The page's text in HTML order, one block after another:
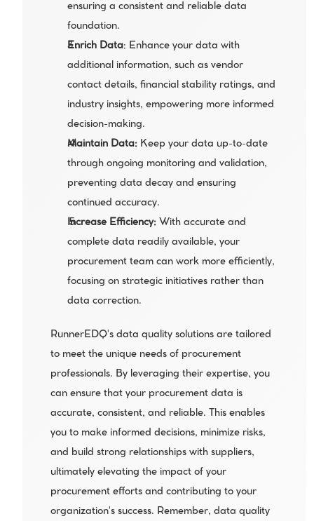
ensuring a consistent and reliable data
foundation.
Enrich Data: Enhance your data with
additional information, such as vendor
contact details, financial stability ratings, and
industry insights, empowering more informed
decision-making.
Maintain Data: Keep your data up-to-date
through ongoing monitoring and validation,
preventing data decay and ensuring
continued accuracy.
Increase Efficiency: With accurate and
complete data readily available, your
procurement team can work more efficiently,
focusing on strategic initiatives rather than
data correction.
RunnerEDQ's data quality solutions are tailored
to meet the unique needs of procurement
professionals. By leveraging their expertise, you
can ensure that your procurement data is
accurate, consistent, and reliable. This enables
you to make informed decisions, minimize risks,
and build strong relationships with suppliers,
ultimately elevating the impact of your
procurement efforts and contributing to your
organization's success. Remember, data quality